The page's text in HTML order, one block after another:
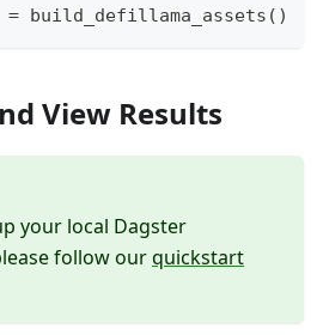
= build_defillama_assets ( )
View Results
your local Dagster
follow ourquickstart